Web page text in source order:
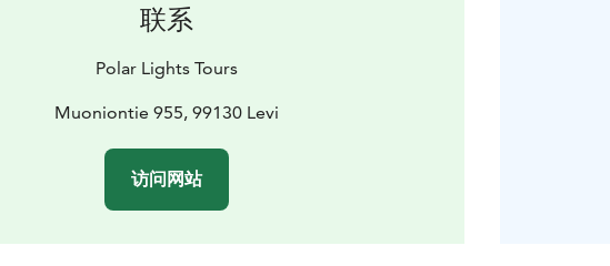
联系
Polar Lights Tours
Muoniontie 955, 99130 Levi
访问网站